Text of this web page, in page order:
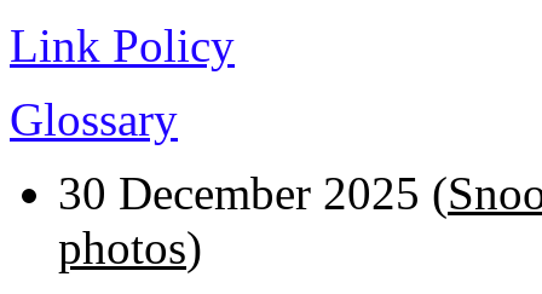
Link Policy
Glossary
30 December 2025 (
photos)